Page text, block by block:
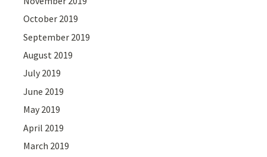
October 2019
September 2019
August 2019
July 2019
June 2019
May 2019
April 2019
March 2019